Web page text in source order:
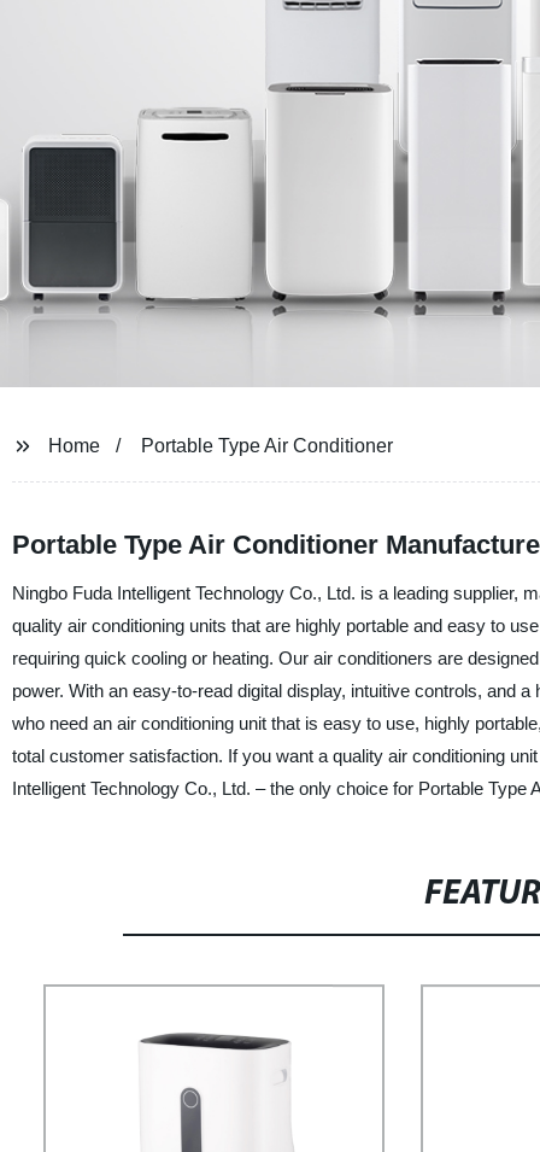
Home Portable Type Air Conditioner
Portable Type Air Conditioner
Ningbo Fuda Intelligent Technology Co., Ltd. is a leading supplier,
quality air conditioning units that are highly portable and easy to
requiring quick cooling or heating. Our air conditioners are
power. With an easy-to-read digital display, intuitive controls, and
who need an air conditioning unit that is easy to use, highly
total customer satisfaction. If you want a quality air conditioning
Intelligent Technology Co., Ltd. – the only choice for Portable Type